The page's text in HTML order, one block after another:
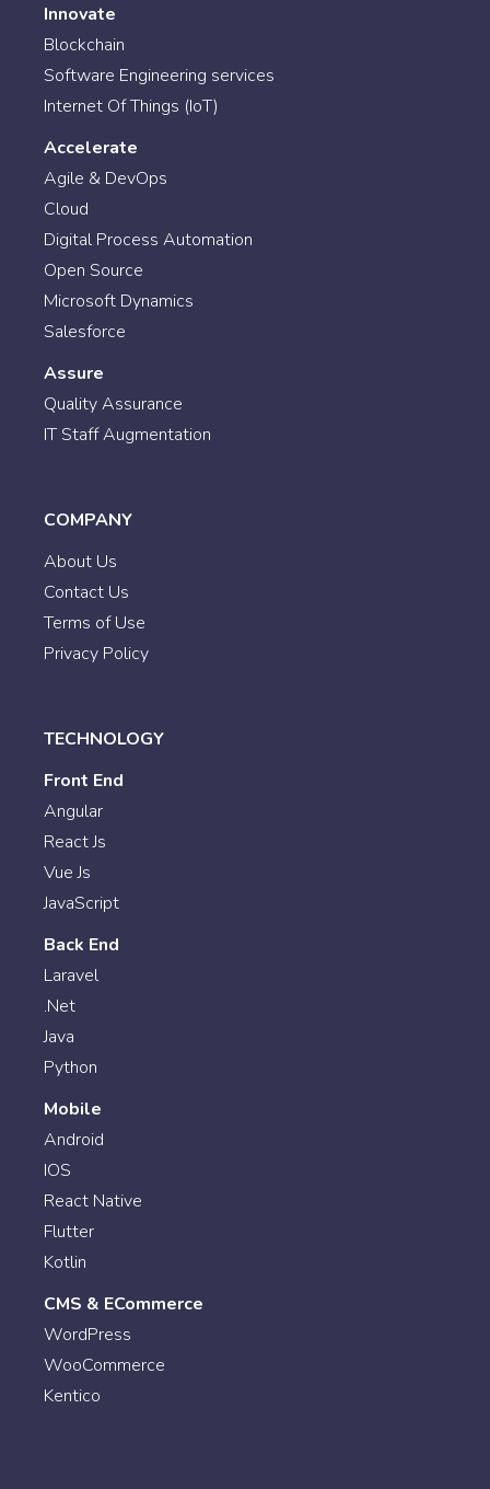
Innovate
Blockchain
Software Engineering services
Internet Of Things (IoT)
Accelerate
Agile & DevOps
Cloud
Digital Process Automation
Open Source
Microsoft Dynamics
Salesforce
Assure
Quality Assurance
IT Staff Augmentation
COMPANY
About Us
Contact Us
Terms of Use
Privacy Policy
TECHNOLOGY
Front End
Angular
React Js
Vue Js
JavaScript
Back End
Laravel
.Net
Java
Python
Mobile
Android
IOS
React Native
Flutter
Kotlin
CMS & ECommerce
WordPress
WooCommerce
Kentico